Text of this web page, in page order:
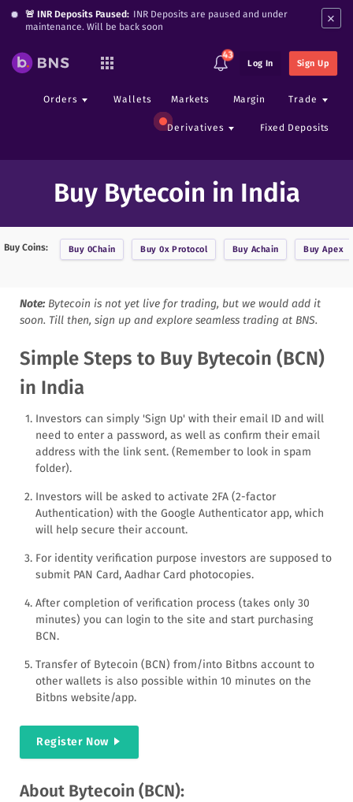
🚨 INR Deposits Paused: INR Deposits are paused and under
maintenance. Will be back soon
×
43
Log In Sign Up
Orders Wallets Markets Margin Trade
Derivatives Fixed Deposits
Buy Bytecoin in India
Buy Coins: Buy 0Chain Buy0x Protocol Buy Achain BuyApex
Note: Bytecoin is not yet live for trading, but we would add it
soon. Till then, sign up and explore seamless trading at BNS.
Simple Steps to Buy Bytecoin (BCN)
in India
Investors can simply 'Sign Up' with their email ID and will
need to enter a password, as well as confirm their email
address with the link sent. (Remember to look in spam
folder).
Investors will be asked to activate 2FA (2-factor
Authentication) with the Google Authenticator app, which
will help secure their account.
For identity verification purpose investors are supposed to
submit PAN Card, Aadhar Card photocopies.
After completion of verification process (takes only 30
minutes) you can login to the site and start purchasing
BCN.
Transfer of Bytecoin (BCN) from/into Bitbns account to
other wallets is also possible within 10 minutes on the
Bitbns website/app.
Register Now
About Bytecoin (BCN):